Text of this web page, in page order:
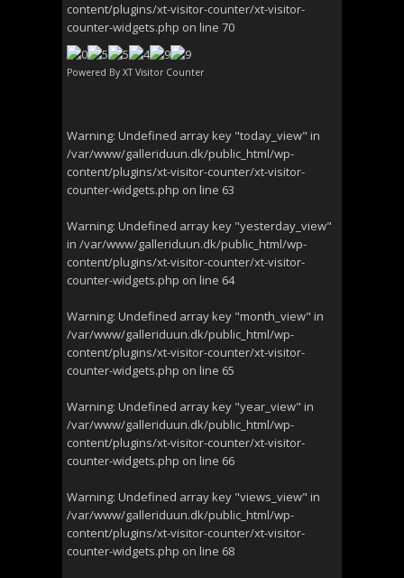
content/plugins/xt-visitor-counter/xt-visitor-
counter-widgets.php on line 70
Powered By XT Visitor Counter
Warning: Undefined array key "today_view" in
/var/www/galleriduun.dk/public_html/wp-
content/plugins/xt-visitor-counter/xt-visitor-
counter-widgets.php on line 63
Warning: Undefined array key "yesterday_view"
in /var/www/galleriduun.dk/public_html/wp-
content/plugins/xt-visitor-counter/xt-visitor-
counter-widgets.php on line 64
Warning: Undefined array key "month_view" in
/var/www/galleriduun.dk/public_html/wp-
content/plugins/xt-visitor-counter/xt-visitor-
counter-widgets.php on line 65
Warning: Undefined array key "year_view" in
/var/www/galleriduun.dk/public_html/wp-
content/plugins/xt-visitor-counter/xt-visitor-
counter-widgets.php on line 66
Warning: Undefined array key "views_view" in
/var/www/galleriduun.dk/public_html/wp-
content/plugins/xt-visitor-counter/xt-visitor-
counter-widgets.php on line 68